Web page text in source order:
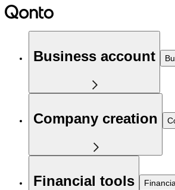
Business account
Company creation
Financial tools